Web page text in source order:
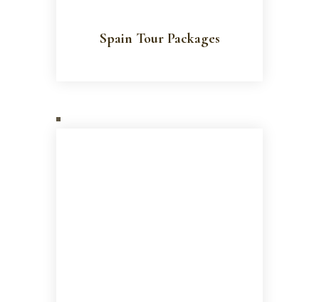
Spain Tour Packages